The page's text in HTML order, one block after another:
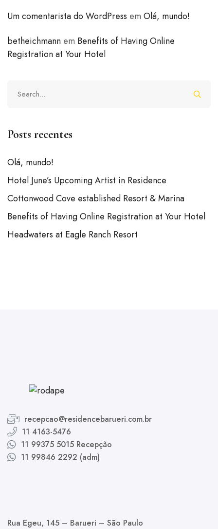
Um comentarista do WordPress em Olá, mundo!
betheichmann em Benefits of Having Online
Registration at Your Hotel
Posts recentes
Olá, mundo!
Hotel June’s Upcoming Artist in Residence
Cottonwood Cove established Resort & Marina
Benefits of Having Online Registration at Your Hotel
Headwaters at Eagle Ranch Resort
recepcao@residencebarueri.com.br
11 4163-5476
11 99375 5015 Recepção
11 99846 2292 (adm)
Rua Egeu, 145 – Barueri – São Paulo